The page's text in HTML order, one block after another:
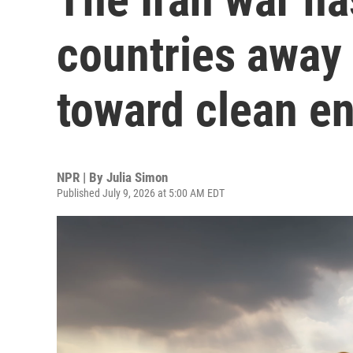
countries
toward clean
NPR | By Julia Simon
Published July 9, 2026 at 5:00 AM EDT